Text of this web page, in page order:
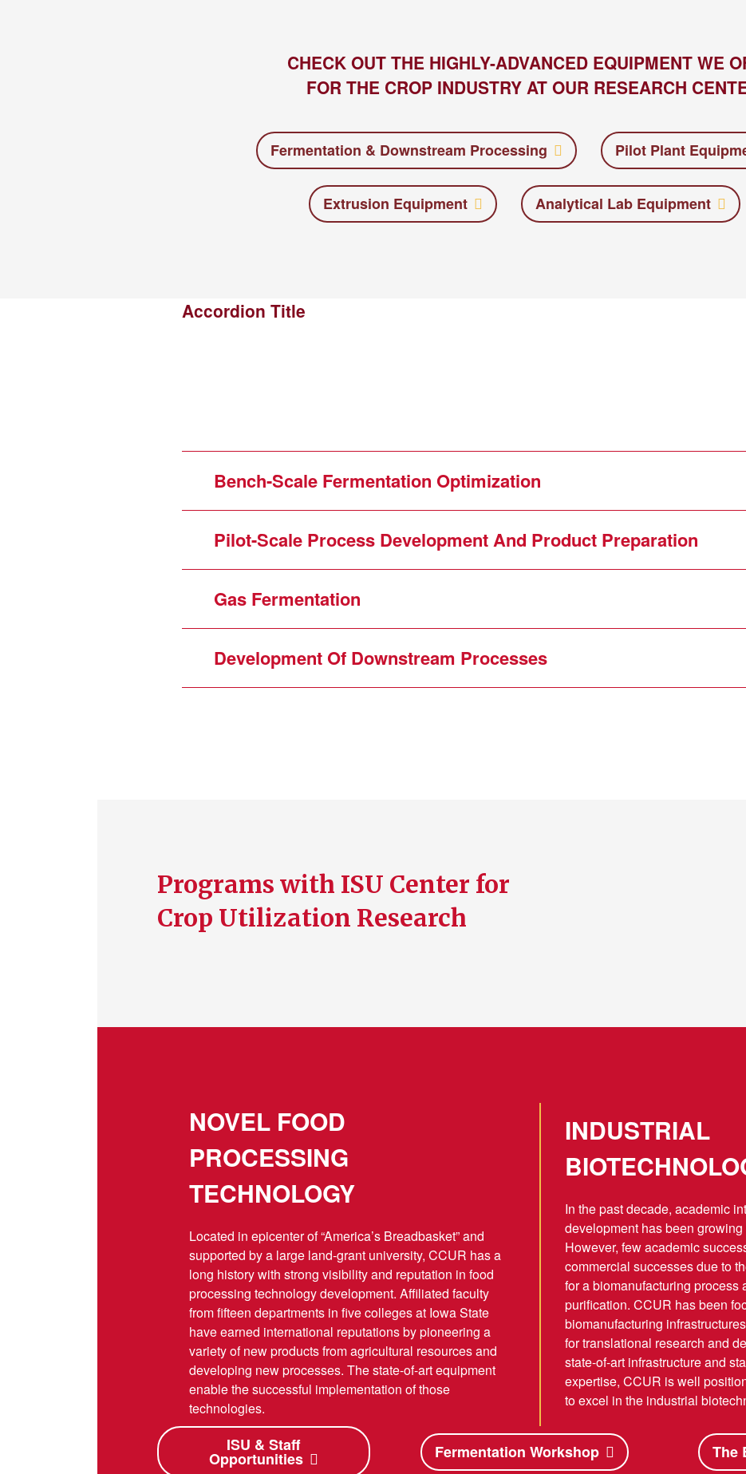
CHECK OUT THE HIGHLY-ADVANCED EQUIPMENT WE
FOR THE CROP INDUSTRY AT OUR RESEARCH
Fermentation & Downstream Processing Pilot Plant
Extrusion Equipment Analytical Lab Equipment
Accordion Title
Bench-Scale Fermentation Optimization
Pilot-Scale Process Development And Product Preparation
Gas Fermentation
Development Of Downstream Processes
Programs with ISU Center for
Crop Utilization Research
NOVEL FOOD
PROCESSING
TECHNOLOGY
Located in epicenter of “America’s Breadbasket” and
supported by a large land-grant university, CCUR has a
long history with strong visibility and reputation in food
processing technology development. Affiliated faculty
from fifteen departments in five colleges at Iowa State
have earned international reputations by pioneering a
variety of new products from agricultural resources and
developing new processes. The state-of-art equipment
enable the successful implementation of those
technologies.
INDUSTRIAL
In the past decade, academic
development has been
However, few academic
commercial successes due to
for a biomanufacturing process
purification. CCUR has been
biomanufacturing
for translational research and
state-of-art infrastructure and
expertise, CCUR is well
to excel in the industrial
ISU & Staff
Opportunities Fermentation Workshop The